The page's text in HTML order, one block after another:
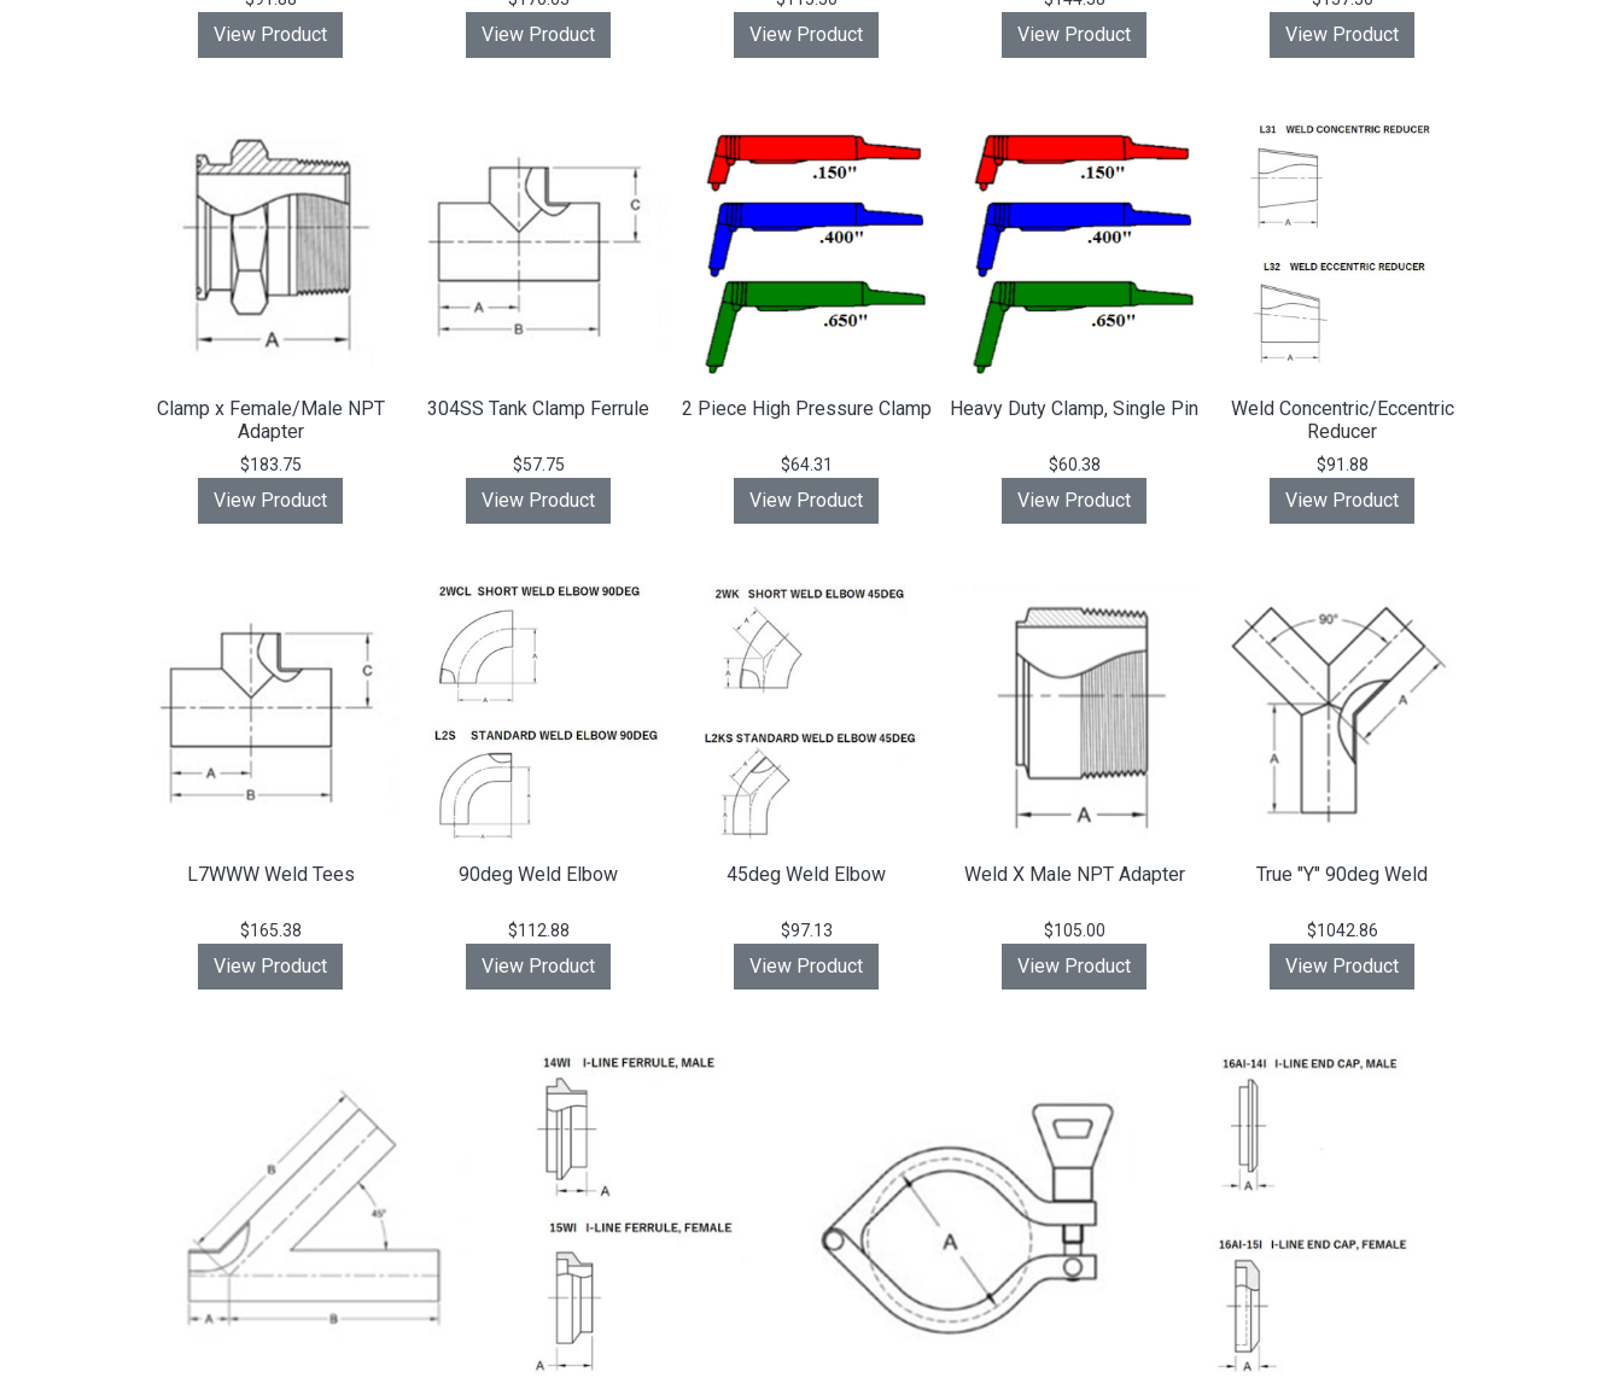
View Product View Product View Product View Product View Product
Clamp x Female/Male NPT
Adapter
$183.75
View Product
304SS Tank Clamp Ferrule
$57.75
View Product
2 Piece High Pressure Clamp
$64.31
View Product
Heavy Duty Clamp, Single Pin
$60.38
View Product
Weld Concentric/Eccentric
Reducer
$91.88
View Product
L7WWW Weld Tees
$165.38
View Product
90deg Weld Elbow
$112.88
View Product
45deg Weld Elbow
$97.13
View Product
Weld X Male NPT Adapter
$105.00
View Product
True "Y" 90deg Weld
$1042.86
View Product